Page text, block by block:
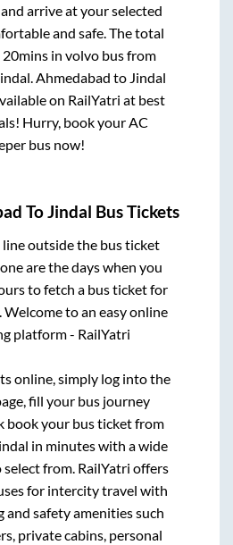
arrive at your selected
and safe. The total
20minsin volvo bus from
Ahmedabad to Jindal
on RailYatri at best
Hurry, book your AC
bus now!
ToJindal Bus Tickets
outside the bus ticket
are the days when you
to fetch a bus ticket for
to an easy online
platform - RailYatri
online, simply log into the
fill your bus journey
book your bus ticket from
in minutes with a wide
select from. RailYatri offers
for intercity travel with
and safety amenities such
private cabins, personal